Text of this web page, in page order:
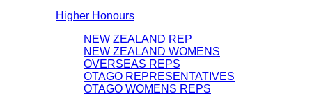
Higher Honours
NEW ZEALAND REP
NEW ZEALAND WOMENS
OVERSEAS REPS
OTAGO REPRESENTATIVES
OTAGO WOMENS REPS